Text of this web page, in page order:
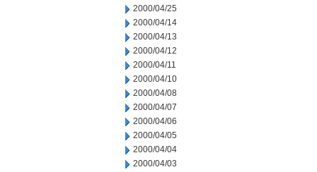
2000/04/25
2000/04/14
2000/04/13
2000/04/12
2000/04/11
2000/04/10
2000/04/08
2000/04/07
2000/04/06
2000/04/05
2000/04/04
2000/04/03